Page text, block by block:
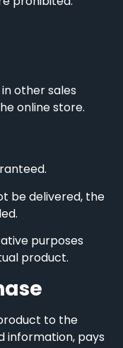
other sales
online store.
be delivered, the
purposes
product.
to the
information, pays